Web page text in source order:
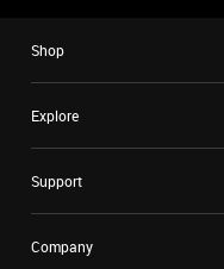
Shop
Explore
Support
Company